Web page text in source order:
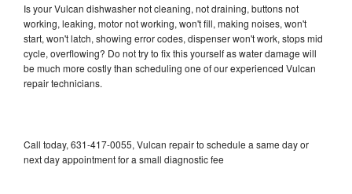
Is your Vulcan dishwasher not cleaning, not draining, buttons not
working, leaking, motor not working, won't fill, making noises, won't
start, won't latch, showing error codes, dispenser won't work, stops mid
cycle, overflowing? Do not try to fix this yourself as water damage will
be much more costly than scheduling one of our experienced Vulcan
repair technicians.
Call today, 631-417-0055, Vulcan repair to schedule a same day or
next day appointment for a small diagnostic fee